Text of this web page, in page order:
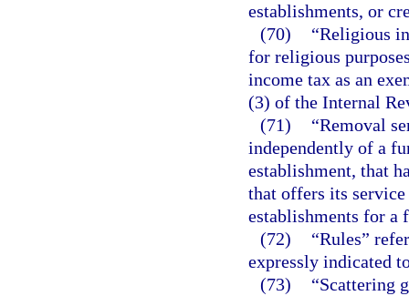
establishments, or
(70)
“Religious
for religious
income tax as an
(3) of the Internal
(71)
“Removal
independently of a
establishment, that
that offers its
establishments for a
(72)
“Rules”
expressly indicated
(73)
“Scattering